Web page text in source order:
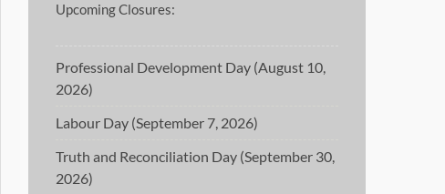
Upcoming Closures:
Professional Development Day (August 10,
2026)
Labour Day (September 7, 2026)
Truth and Reconciliation Day (September 30,
2026)